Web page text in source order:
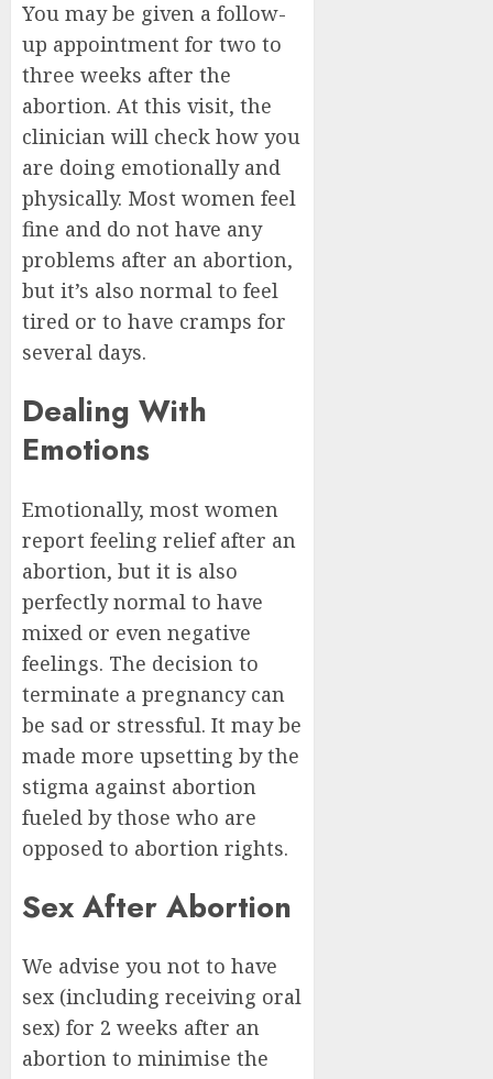
You may be given a follow-
up appointment for two to
three weeks after the
abortion. At this visit, the
clinician will check how you
are doing emotionally and
physically. Most women feel
fine and do not have any
problems after an abortion,
but it’s also normal to feel
tired or to have cramps for
several days.
Dealing With
Emotions
Emotionally, most women
report feeling relief after an
abortion, but it is also
perfectly normal to have
mixed or even negative
feelings. The decision to
terminate a pregnancy can
be sad or stressful. It may be
made more upsetting by the
stigma against abortion
fueled by those who are
opposed to abortion rights.
Sex After Abortion
We advise you not to have
sex (including receiving oral
sex) for 2 weeks after an
abortion to minimise the